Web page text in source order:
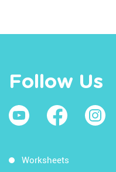
Follow Us
Worksheets